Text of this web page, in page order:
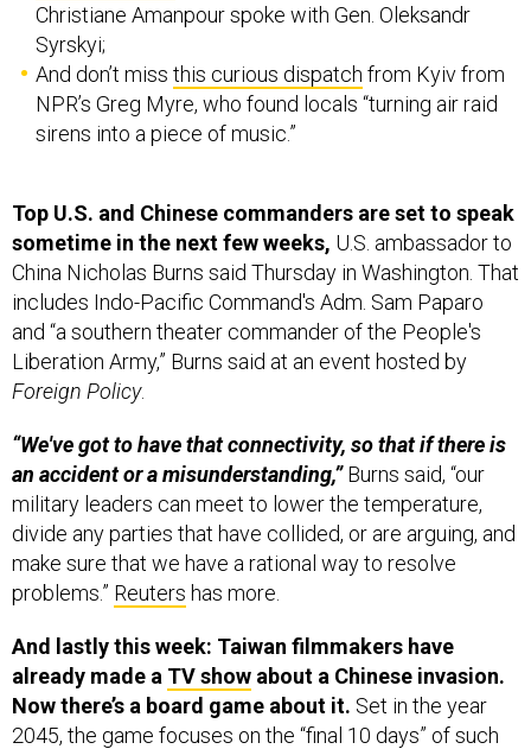
Christiane Amanpour spoke with Gen. Oleksandr
Syrskyi;
And don’t miss this curious dispatch from Kyiv from
NPR’s Greg Myre, who found locals “turning air raid
sirens into a piece of music.”
Top U.S. and Chinese commanders are set to speak
sometime in the next few weeks, U.S. ambassador to
China Nicholas Burns said Thursday in Washington. That
includes Indo-Pacific Command's Adm. Sam Paparo
and “a southern theater commander of the People's
Liberation Army,” Burns said at an event hosted by
Foreign Policy.
“We've got to have that connectivity, so that if there is
an accident or a misunderstanding,”Burns said, “our
military leaders can meet to lower the temperature,
divide any parties that have collided, or are arguing, and
make sure that we have a rational way to resolve
problems.” Reuters has more.
And lastly this week: Taiwan filmmakers have
already made a TV show about a Chinese invasion.
Now there’s a board game about it. Set in the year
2045, the game focuses on the “final 10 days” of such